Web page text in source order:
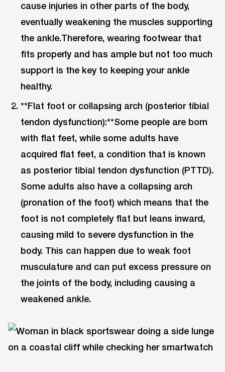
cause injuries in other parts of the body,
eventually weakening the muscles supporting
the ankle.Therefore, wearing footwear that
fits properly and has ample but not too much
support is the key to keeping your ankle
healthy.
**Flat foot or collapsing arch (posterior tibial
tendon dysfunction):**Some people are born
with flat feet, while some adults have
acquired flat feet, a condition that is known
as posterior tibial tendon dysfunction (PTTD).
Some adults also have a collapsing arch
(pronation of the foot) which means that the
foot is not completely flat but leans inward,
causing mild to severe dysfunction in the
body. This can happen due to weak foot
musculature and can put excess pressure on
the joints of the body, including causing a
weakened ankle.